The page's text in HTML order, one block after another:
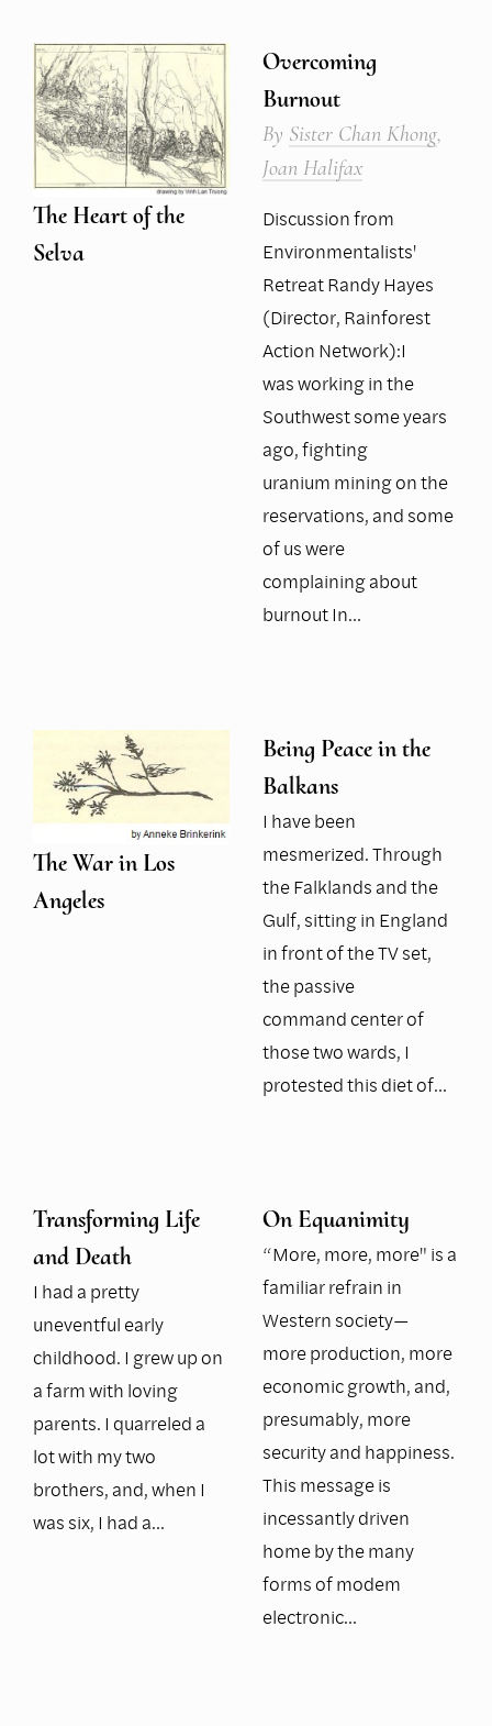
The Heart of the
Selva
Overcoming
Burnout
By Sister Chan Khong,
Joan Halifax
Discussion from
Environmentalists'
Retreat Randy Hayes
(Director, Rainforest
Action Network):I
was working in the
Southwest some years
ago, fighting
uranium mining on the
reservations, and some
of us were
complaining about
burnout In…
The War in Los
Angeles
Being Peace in the
Balkans
I have been
mesmerized. Through
the Falklands and the
Gulf, sitting in England
in front of the TV set,
the passive
command center of
those two wards, I
protested this diet of…
Transforming Life
and Death
I had a pretty
uneventful early
childhood. I grew up on
a farm with loving
parents. I quarreled a
lot with my two
brothers, and, when I
was six, I had a…
On Equanimity
“More, more, more" is a
familiar refrain in
Western society—
more production, more
economic growth, and,
presumably, more
security and happiness.
This message is
incessantly driven
home by the many
forms of modem
electronic…